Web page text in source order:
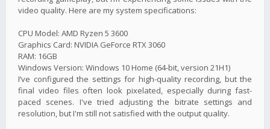
video quality. Here are my system specifications:
CPU Model: AMD Ryzen 5 3600
Graphics Card: NVIDIA GeForce RTX 3060
RAM: 16GB
Windows Version: Windows 10 Home (64-bit, version 21H1)
I’ve configured the settings for high-quality recording, but the
final video files often look pixelated, especially during fast-
paced scenes. I've tried adjusting the bitrate settings and
resolution, but I'm still not satisfied with the output quality.